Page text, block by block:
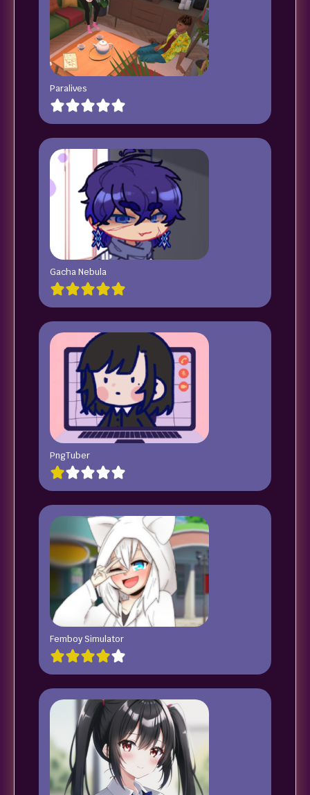
Paralives
Gacha Nebula
PngTuber
Femboy Simulator